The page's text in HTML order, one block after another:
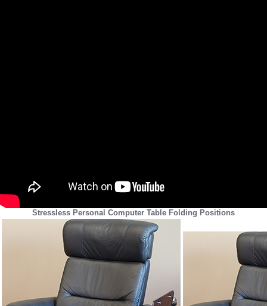
Stressless Personal Computer Table Folding Positions